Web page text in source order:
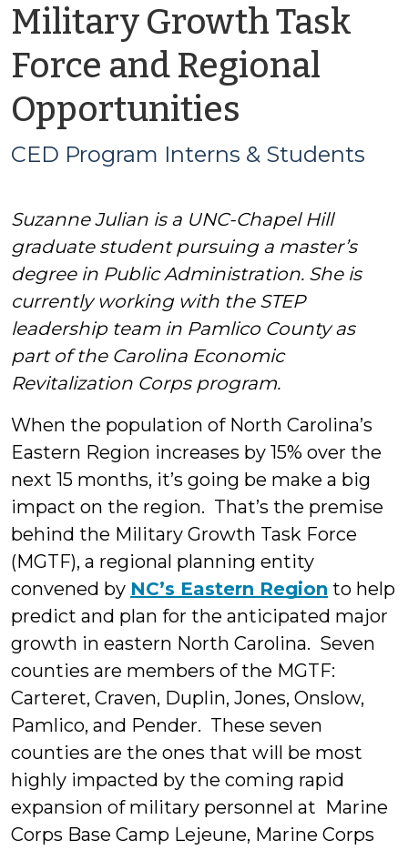
Military Growth Task
Force and Regional
Opportunities
CED
Interns
&
Students
CED Program Interns & Students
Suzanne Julian is a UNC-Chapel Hill
graduate student pursuing a master’s
degree in Public Administration. She is
currently working with the STEP
leadership team in Pamlico County as
part of the Carolina Economic
Revitalization Corps program.
When the population of North Carolina’s
Eastern Region increases by 15% over the
next 15 months, it’s going be make a big
impact on the region. That’s the premise
behind the Military Growth Task Force
(MGTF), a regional planning entity
convened by NC’s Eastern Region to help
predict and plan for the anticipated major
growth in eastern North Carolina. Seven
counties are members of the MGTF:
Carteret, Craven, Duplin, Jones, Onslow,
Pamlico, and Pender. These seven
counties are the ones that will be most
highly impacted by the coming rapid
expansion of military personnel at Marine
Corps Base Camp Lejeune, Marine Corps